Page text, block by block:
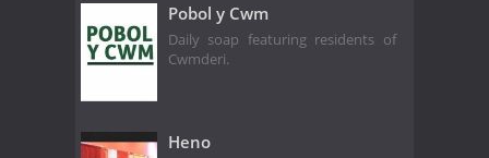
Pobol y Cwm
Daily soap featuring residents of
Cwmderi.
Heno